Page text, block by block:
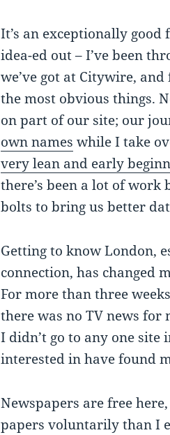
It’s an exceptionally good
idea-ed out – I’ve been
we’ve got at Citywire,
the most obvious things.
on part of our site; our
own names while I take
very lean and early
there’s been a lot of
bolts to bring us better
Getting to know London,
connection, has changed
For more than three
there was no TV news for
I didn’t go to any one
interested in have found
Newspapers are free
papers voluntarily than I